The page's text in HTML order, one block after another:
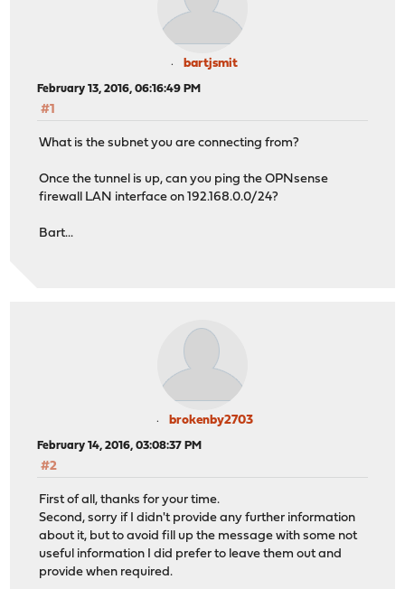
bartjsmit
February 13, 2016, 06:16:49 PM
#1
What is the subnet you are connecting from?
Once the tunnel is up, can you ping the OPNsense
firewall LAN interface on 192.168.0.0/24?
Bart...
brokenby2703
February 14, 2016, 03:08:37 PM
#2
First of all, thanks for your time.
Second, sorry if I didn't provide any further information
about it, but to avoid fill up the message with some not
useful information I did prefer to leave them out and
provide when required.